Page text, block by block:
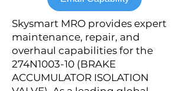
Skysmart MRO provides expert
maintenance, repair, and
overhaul capabilities for the
274N1003-10 (BRAKE
ACCUMULATOR ISOLATION